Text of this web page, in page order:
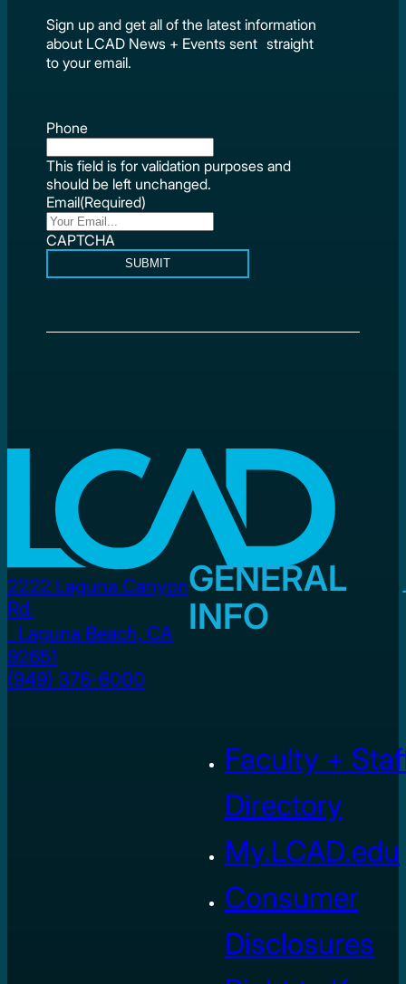
Sign up and get all of the latest information
about LCAD News + Events sent straight
to your email.
Phone
This field is for validation purposes and
should be left unchanged.
Email(Required)
CAPTCHA
SUBMIT
2222 Laguna Canyon
Rd.
Laguna Beach, CA
92651
(949) 376-6000
GENERAL
INFO
Faculty +
Directory
My.LCAD.edu
Consumer
Disclosures